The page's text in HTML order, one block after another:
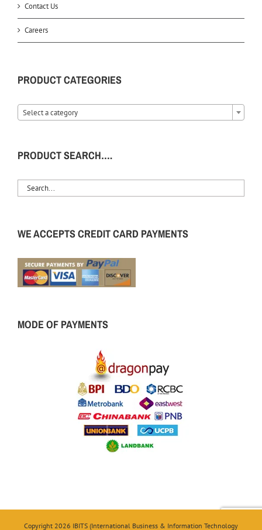
Contact Us
Careers
PRODUCT CATEGORIES
Select a category
PRODUCT SEARCH….
WE ACCEPTS CREDIT CARD PAYMENTS
MODE OF PAYMENTS
Copyright 2026 IBITS (International Business & Information Technology